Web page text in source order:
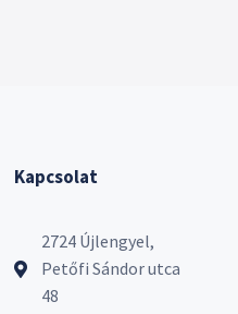
Kapcsolat
2724 Újlengyel,
Petőfi Sándor utca
48